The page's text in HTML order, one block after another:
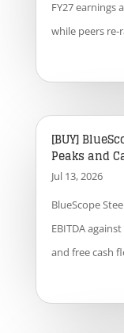
FY27 earnings
while peers re-
[BUY]
Peaks and
Jul 13, 2026
BlueScope
EBITDA
and free cash